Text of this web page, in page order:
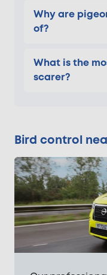
Why are
of?
What is the
scarer?
Bird control